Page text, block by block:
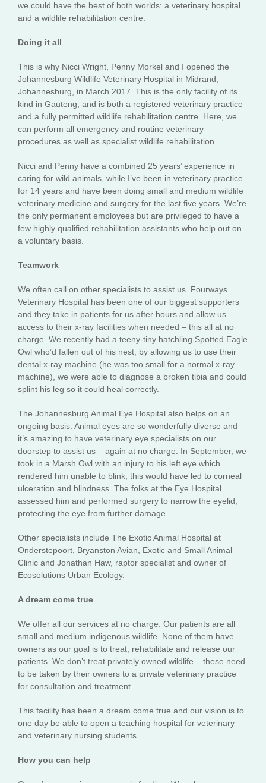
we could have the best of both worlds: a veterinary hospital
and a wildlife rehabilitation centre.
Doing it all
This is why Nicci Wright, Penny Morkel and I opened the
Johannesburg Wildlife Veterinary Hospital in Midrand,
Johannesburg, in March 2017. This is the only facility of its
kind in Gauteng, and is both a registered veterinary practice
and a fully permitted wildlife rehabilitation centre. Here, we
can perform all emergency and routine veterinary
procedures as well as specialist wildlife rehabilitation.
Nicci and Penny have a combined 25 years’ experience in
caring for wild animals, while I’ve been in veterinary practice
for 14 years and have been doing small and medium wildlife
veterinary medicine and surgery for the last five years. We’re
the only permanent employees but are privileged to have a
few highly qualified rehabilitation assistants who help out on
a voluntary basis.
Teamwork
We often call on other specialists to assist us. Fourways
Veterinary Hospital has been one of our biggest supporters
and they take in patients for us after hours and allow us
access to their x-ray facilities when needed – this all at no
charge. We recently had a teeny-tiny hatchling Spotted Eagle
Owl who’d fallen out of his nest; by allowing us to use their
dental x-ray machine (he was too small for a normal x-ray
machine), we were able to diagnose a broken tibia and could
splint his leg so it could heal correctly.
The Johannesburg Animal Eye Hospital also helps on an
ongoing basis. Animal eyes are so wonderfully diverse and
it’s amazing to have veterinary eye specialists on our
doorstep to assist us – again at no charge. In September, we
took in a Marsh Owl with an injury to his left eye which
rendered him unable to blink; this would have led to corneal
ulceration and blindness. The folks at the Eye Hospital
assessed him and performed surgery to narrow the eyelid,
protecting the eye from further damage.
Other specialists include The Exotic Animal Hospital at
Onderstepoort, Bryanston Avian, Exotic and Small Animal
Clinic and Jonathan Haw, raptor specialist and owner of
Ecosolutions Urban Ecology.
A dream come true
We offer all our services at no charge. Our patients are all
small and medium indigenous wildlife. None of them have
owners as our goal is to treat, rehabilitate and release our
patients. We don’t treat privately owned wildlife – these need
to be taken by their owners to a private veterinary practice
for consultation and treatment.
This facility has been a dream come true and our vision is to
one day be able to open a teaching hospital for veterinary
and veterinary nursing students.
How you can help